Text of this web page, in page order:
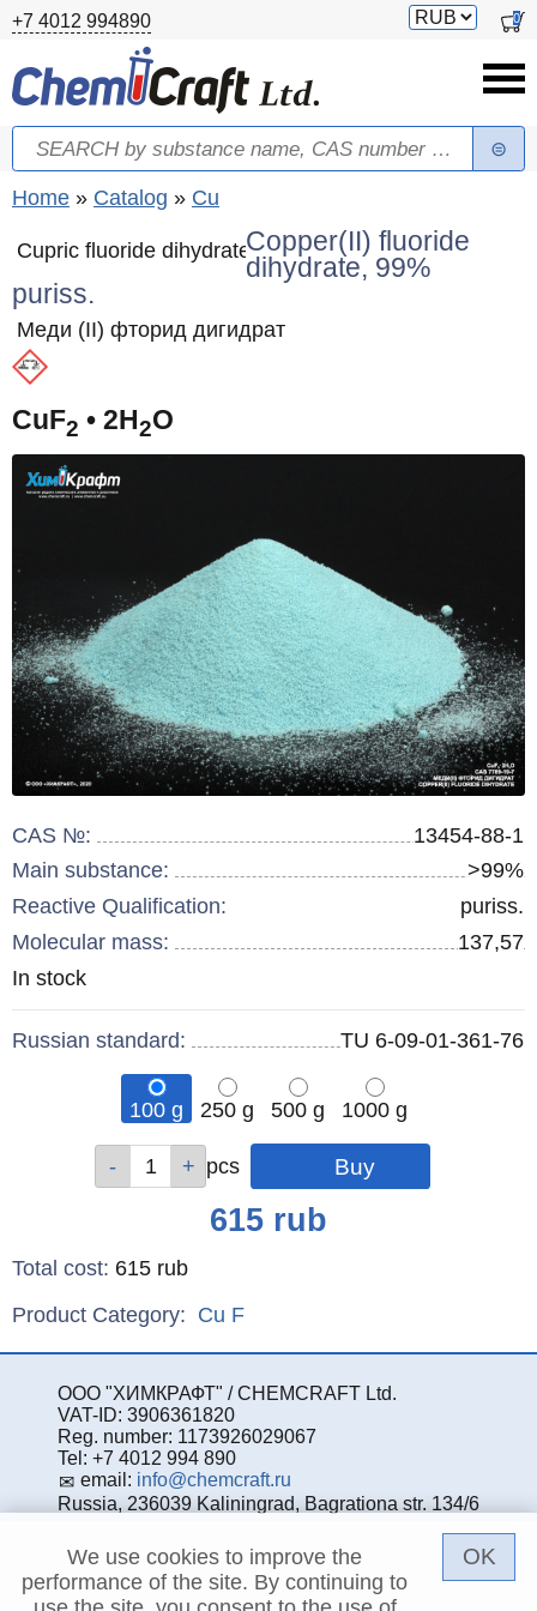
Skip to main content
+7 4012 994890
Switch
0
Search form
Search
You are here
Home » Catalog » Cu
Cupric fluoride dihydrateCopper(II) fluoride
dihydrate, 99%
puriss.
Меди (II) фторид дигидрат
CuF2 • 2H2O
CAS №:
13454-88-1
Main substance:
>99%
Reactive Qualification:
puriss.
Molecular mass:
137,57
Remainder
In stock
Russian standard: TU 6-09-01-361-76
100 g 250 g 500 g
1000 g
pcs pcs
pcs
pcs
615 rub
Total cost: 615 rub
Product Category: Cu F
ООО "ХИМКРАФТ" / CHEMCRAFT Ltd.
VAT-ID: 3906361820
Reg. number: 1173926029067
Tel: +7 4012 994 890
email: info@chemcraft.ru
Russia, 236039 Kaliningrad, Bagrationa str. 134/6
We use cookies to improve the
performance of the site. By continuing to
OK